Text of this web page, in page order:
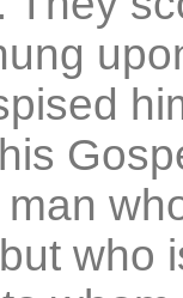
who